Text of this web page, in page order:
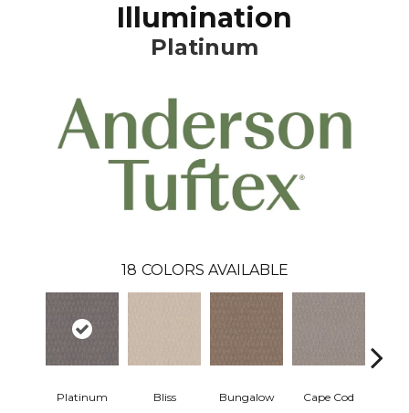
Illumination
Platinum
18 COLORS AVAILABLE
Platinum Bliss Bungalow Cape Cod